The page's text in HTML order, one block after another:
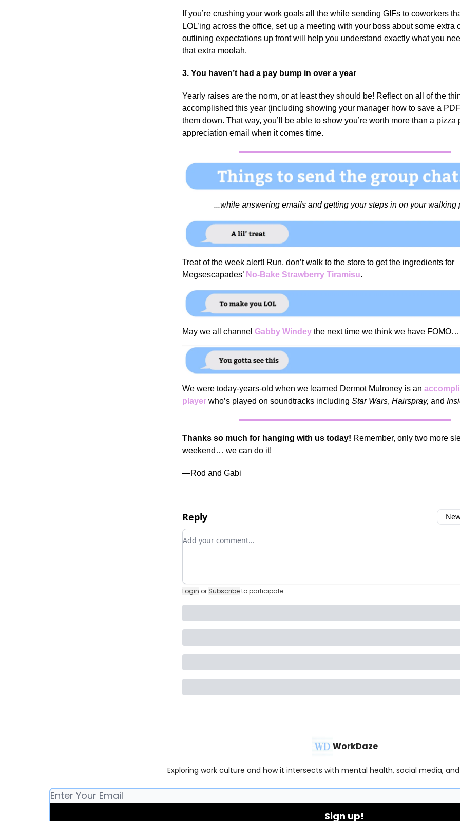
If you’re crushing your work goals all the while sending GIFs to coworkers
LOL’ing across the office, set up a meeting with your boss about some extra
outlining expectations up front will help you understand exactly what you
that extra moolah.
3. You haven’t had a pay bump in over a year
Yearly raises are the norm, or at least they should be! Reflect on all of the
accomplished this year (including showing your manager how to save a
them down. That way, you’ll be able to show you’re worth more than a pizza
appreciation email when it comes time.
...while answering emails and getting your steps in on your walking
Treat of the week alert! Run, don’t walk to the store to get the ingredients for
Megsescapades’ No-Bake Strawberry Tiramisu.
May we all channel Gabby Windey the next time we think we have FOMO…
We were today-years-old when we learned Dermot Mulroney is an
player who’s played on soundtracks including Star Wars, Hairspray, and
Thanks so much for hanging with us today! Remember, only two more
weekend… we can do it!
—Rod and Gabi
Reply
Add your comment
Login or Subscribeto participate.
WorkDaze
Exploring work culture and how it intersects with mental health, social media,